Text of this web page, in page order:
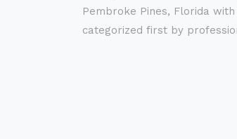
Pembroke Pines, Florida
categorized first by